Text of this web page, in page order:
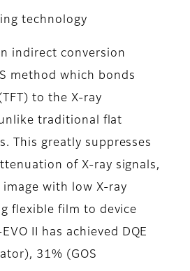
technology
indirect conversion
method which bonds
to the X-ray
traditional flat
This greatly suppresses
of X-ray signals,
with low X-ray
flexible film to device
II has achieved DQE
31% (GOS